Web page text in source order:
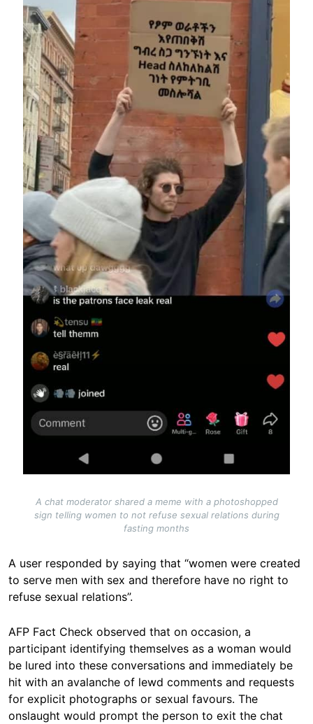
A chat moderator shared a meme with a photoshopped
sign telling women to not refuse sexual relations during
fasting months
A user responded by saying that “women were created
to serve men with sex and therefore have no right to
refuse sexual relations”.
AFP Fact Check observed that on occasion, a
participant identifying themselves as a woman would
be lured into these conversations and immediately be
hit with an avalanche of lewd comments and requests
for explicit photographs or sexual favours. The
onslaught would prompt the person to exit the chat